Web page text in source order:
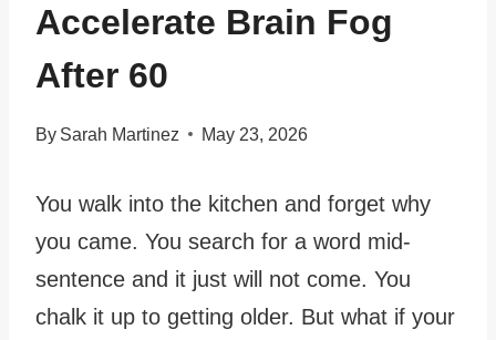
Accelerate Brain Fog
After 60
By Sarah Martinez May 23, 2026
You walk into the kitchen and forget why
you came. You search for a word mid-
sentence and it just will not come. You
chalk it up to getting older. But what if your